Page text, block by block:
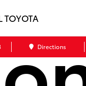
TOYOTA
Directions